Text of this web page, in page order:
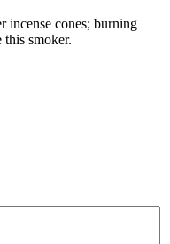
incense cones; burning
this smoker.